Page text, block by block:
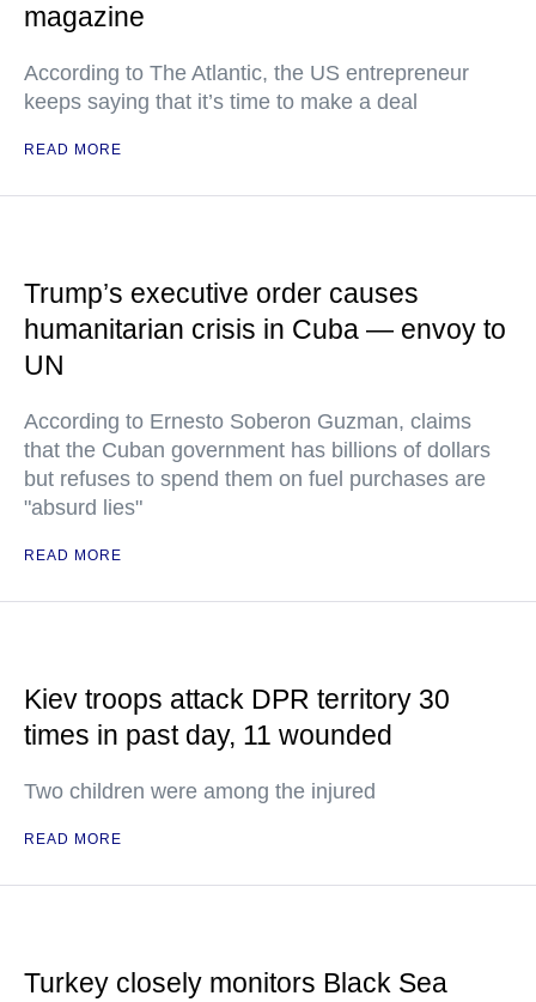
magazine
According to The Atlantic, the US entrepreneur
keeps saying that it’s time to make a deal
READ MORE
Trump’s executive order causes
humanitarian crisis in Cuba — envoy to
UN
According to Ernesto Soberon Guzman, claims
that the Cuban government has billions of dollars
but refuses to spend them on fuel purchases are
"absurd lies"
READ MORE
Kiev troops attack DPR territory 30
times in past day, 11 wounded
Two children were among the injured
READ MORE
Turkey closely monitors Black Sea